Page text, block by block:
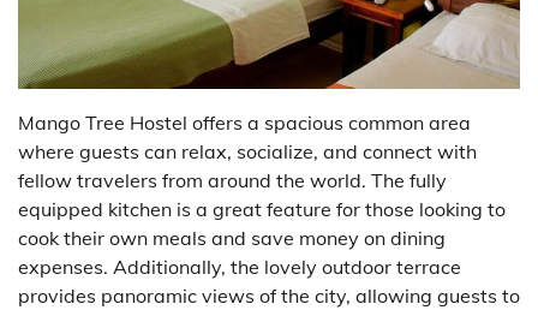
Mango Tree Hostel offers a spacious common area
where guests can relax, socialize, and connect with
fellow travelers from around the world. The fully
equipped kitchen is a great feature for those looking to
cook their own meals and save money on dining
expenses. Additionally, the lovely outdoor terrace
provides panoramic views of the city, allowing guests to